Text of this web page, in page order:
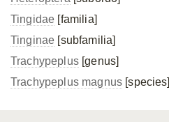
Tingidae [familia]
Tinginae [subfamilia]
Trachypeplus[genus]
Trachypeplus magnus [species]